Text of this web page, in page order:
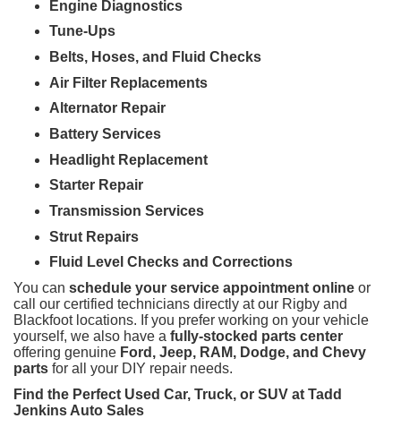
Engine Diagnostics
Tune-Ups
Belts, Hoses, and Fluid Checks
Air Filter Replacements
Alternator Repair
Battery Services
Headlight Replacement
Starter Repair
Transmission Services
Strut Repairs
Fluid Level Checks and Corrections
You can schedule your service appointment online or
call our certified technicians directly at our Rigby and
Blackfoot locations. If you prefer working on your vehicle
yourself, we also have a fully-stocked parts center
offering genuine Ford, Jeep, RAM, Dodge, and Chevy
parts for all your DIY repair needs.
Find the Perfect Used Car, Truck, or SUV at Tadd
Jenkins Auto Sales